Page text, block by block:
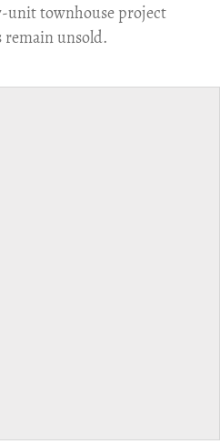
unit townhouse project
remain unsold.